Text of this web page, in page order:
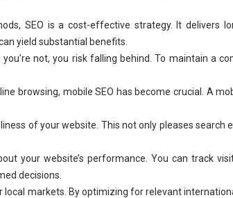
SEO is a cost-effective strategy. It delivers
yield substantial benefits.
not, you risk falling behind. To maintain a
browsing, mobile SEO has become crucial. A
of your website. This not only pleases search
your website’s performance. You can track
decisions.
local markets. By optimizing for relevant